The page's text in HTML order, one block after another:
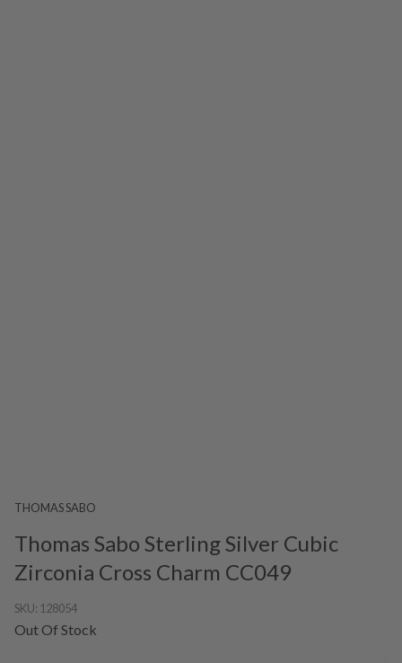
THOMAS SABO
Thomas Sabo Sterling Silver Cubic
Zirconia Cross Charm CC049
SKU: 128054
Out Of Stock